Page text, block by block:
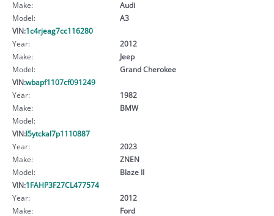
Make:
Audi
Model:
A3
VIN:1c4rjeag7cc116280
Year:
2012
Make:
Jeep
Model:
Grand Cherokee
VIN:wbapf1107cf091249
Year:
1982
Make:
BMW
Model:
VIN:l5ytckal7p1110887
Year:
2023
Make:
ZNEN
Model:
Blaze II
VIN:1FAHP3F27CL477574
Year:
2012
Make:
Ford